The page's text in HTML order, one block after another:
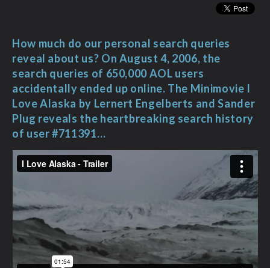
How much do our personal search queries
reveal about us? On August 4, 2006, the
search queries of 650,000 AOL users
accidentally ended up online. The Minimovie I
Love Alaska by Lernert Engelberts and Sander
Plug reveals the heartbreaking search history
of user #711391…